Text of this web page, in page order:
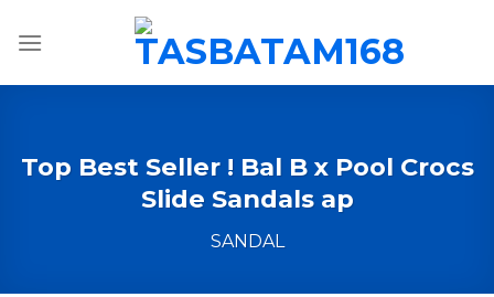
Top Best Seller ! Bal B x Pool Crocs
Slide Sandals ap
SANDAL